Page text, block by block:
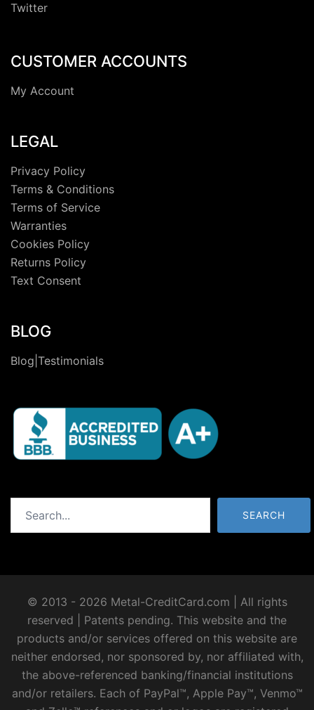
Twitter
CUSTOMER ACCOUNTS
My Account
LEGAL
Privacy Policy
Terms & Conditions
Terms of Service
Warranties
Cookies Policy
Returns Policy
Text Consent
BLOG
Blog|Testimonials
SEARCH
© 2013 - 2026 Metal-CreditCard.com | All rights
reserved | Patents pending. This website and the
products and/or services offered on this website are
neither endorsed, nor sponsored by, nor affiliated with,
the above-referenced banking/financial institutions
and/or retailers. Each of PayPal™, Apple Pay™, Venmo™